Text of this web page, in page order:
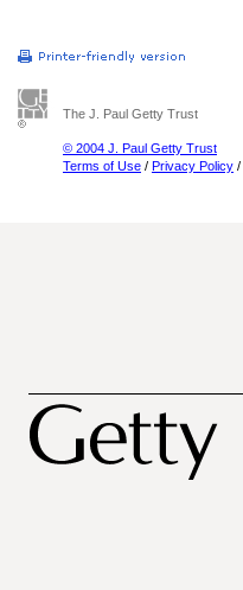
The J. Paul Getty Trust
© 2004 J. Paul Getty Trust
Terms of Use / Privacy Policy /